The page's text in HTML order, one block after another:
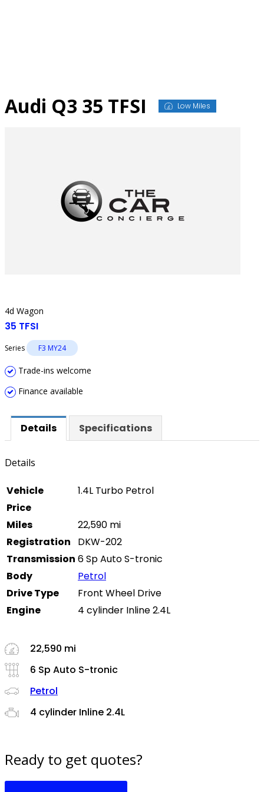
Audi Q3 35 TFSI Low Miles
4d Wagon
35 TFSI
Series F3 MY24
Trade-ins welcome
Finance available
Details Specifications
Details
Vehicle
1.4L Turbo Petrol
Price
Miles
22,590 mi
Registration
DKW-202
Transmission 6 Sp Auto S-tronic
Body
Petrol
Drive Type
Front Wheel Drive
Engine
4 cylinder Inline 2.4L
22,590 mi
6 Sp Auto S-tronic
Petrol
4 cylinder Inline 2.4L
Ready to get quotes?